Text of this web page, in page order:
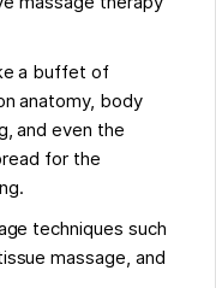
a buffet of
anatomy, body
and even the
for the
techniques such
massage, and